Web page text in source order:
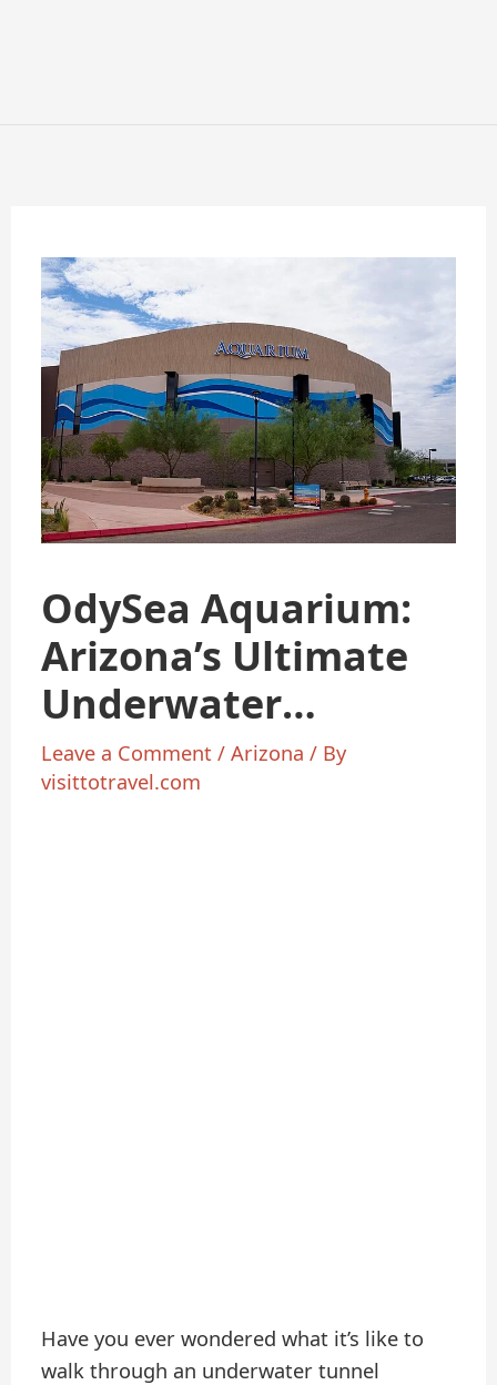
OdySea Aquarium:
Arizona’s Ultimate
Underwater
Adventure
Leave a Comment /Arizona / By
visittotravel.com
Have you ever wondered what it’s like to
walk through an underwater tunnel